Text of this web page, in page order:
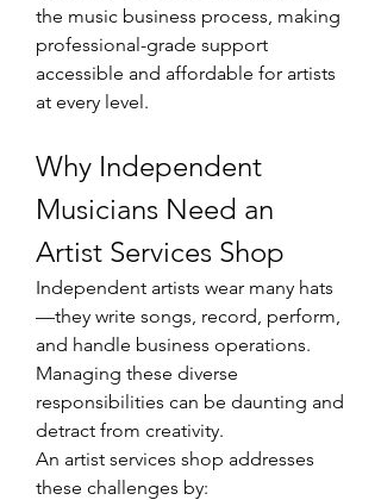
the music business process, making
professional-grade support
accessible and affordable for artists
at every level.
Why Independent
Musicians Need an
Artist Services Shop
Independent artists wear many hats
—they write songs, record, perform,
and handle business operations.
Managing these diverse
responsibilities can be daunting and
detract from creativity.
An artist services shop addresses
these challenges by: